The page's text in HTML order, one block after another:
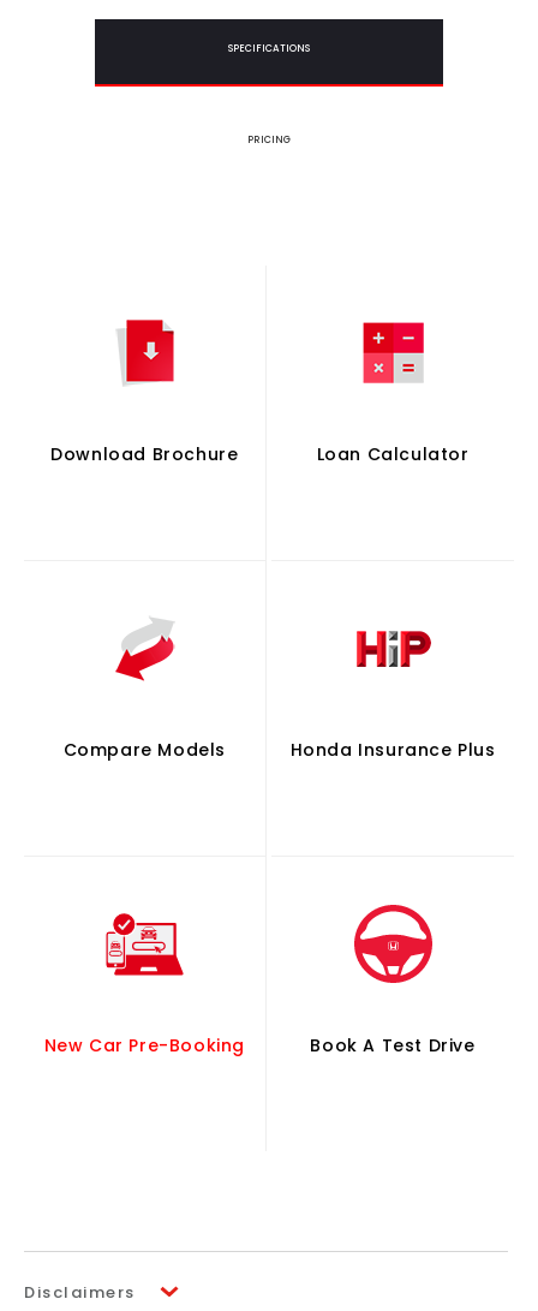
SPECIFICATIONS
PRICING
Download Brochure Loan Calculator
Compare Models Honda Insurance Plus
New Car Pre-Booking Book A Test Drive
Disclaimers